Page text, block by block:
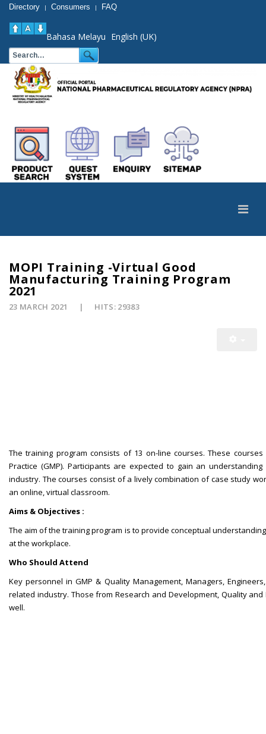
Directory | Consumers | FAQ
Bahasa Melayu English (UK)
MOPI Training -Virtual Good
Manufacturing Training Program
2021
23 MARCH 2021 HITS: 29383
The training program consists of 13 on-line courses. These
Practice (GMP). Participants are expected to gain an
industry. The courses consist of a lively combination of case study
an online, virtual classroom.
Aims & Objectives :
The aim of the training program is to provide conceptual
at the workplace.
Who Should Attend
Key personnel in GMP & Quality Management, Managers,
related industry. Those from Research and Development, Quality
well.